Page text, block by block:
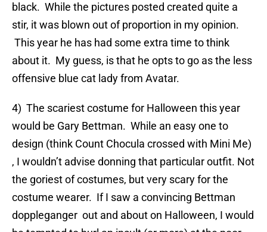
black. While the pictures posted created quite a
stir, it was blown out of proportion in my opinion.
This year he has had some extra time to think
about it. My guess, is that he opts to go as the less
offensive blue cat lady from Avatar.
4) The scariest costume for Halloween this year
would be Gary Bettman. While an easy one to
design (think Count Chocula crossed with Mini Me)
, I wouldn’t advise donning that particular outfit. Not
the goriest of costumes, but very scary for the
costume wearer. If I saw a convincing Bettman
doppleganger out and about on Halloween, I would